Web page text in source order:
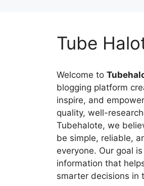
Tube
Welcome to
blogging platform
inspire, and
quality, well-
Tubehalote, we
be simple, reliable,
everyone. Our goal
information that
smarter decisions in